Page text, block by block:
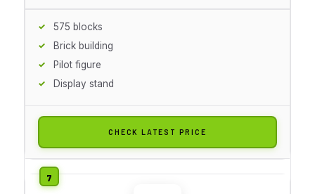
575 blocks
Brick building
Pilot figure
Display stand
CHECK LATEST PRICE